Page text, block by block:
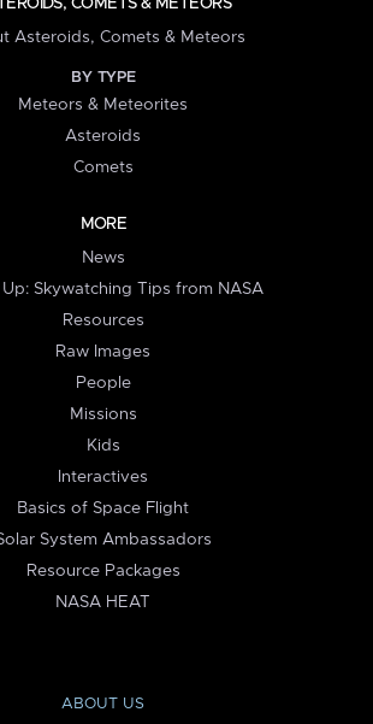
COMETS & METEORS
Asteroids, Comets & Meteors
BY TYPE
Meteors & Meteorites
Asteroids
Comets
MORE
News
Skywatching Tips from NASA
Resources
Raw Images
People
Missions
Kids
Interactives
Basics of Space Flight
System Ambassadors
Resource Packages
NASA HEAT
ABOUT US